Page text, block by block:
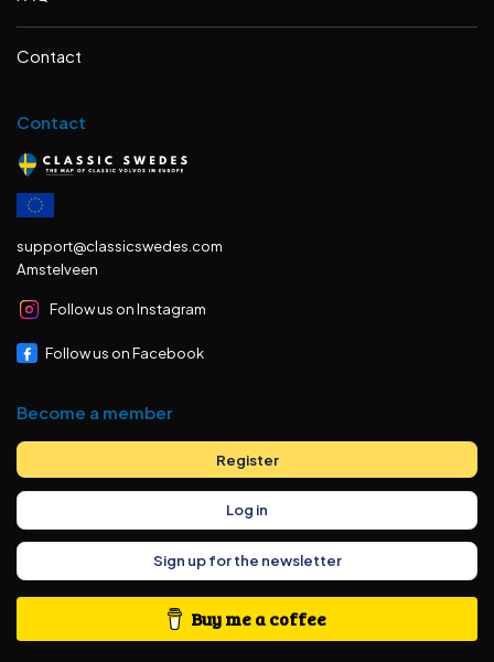
Contact
Contact
support@classicswedes.com
Amstelveen
Follow us on Instagram
Follow us on Facebook
Become a member
Register
Log in
Sign up for the newsletter
Buy me a coffee